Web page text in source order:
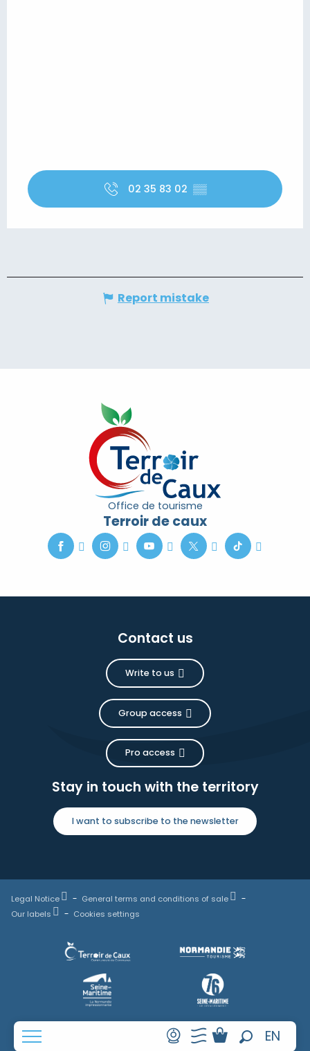
EN
FR
02 35 83 02 ▒▒
Report mistake
Office de tourisme
Terroir de caux
Contact us
Write to us
Group access
Pro access
Stay in touch with the territory
I want to subscribe to the newsletter
Legal Notice
General terms and conditions of sale
Our labels
Cookies settings